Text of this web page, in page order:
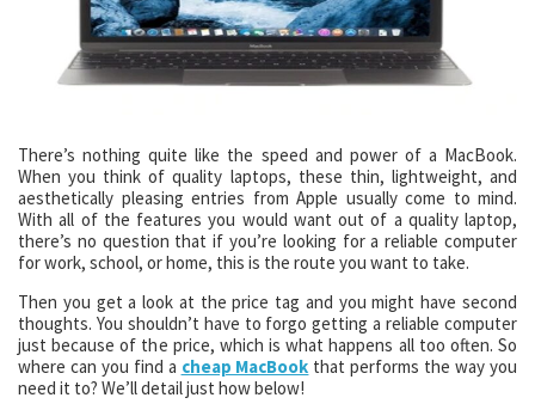
There’s nothing quite like the speed and power of a MacBook.
When you think of quality laptops, these thin, lightweight, and
aesthetically pleasing entries from Apple usually come to mind.
With all of the features you would want out of a quality laptop,
there’s no question that if you’re looking for a reliable computer
for work, school, or home, this is the route you want to take.
Then you get a look at the price tag and you might have second
thoughts. You shouldn’t have to forgo getting a reliable computer
just because of the price, which is what happens all too often. So
where can you find a cheap MacBook that performs the way you
need it to? We’ll detail just how below!